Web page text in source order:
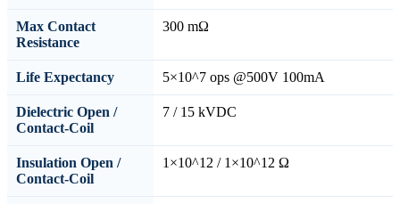
Max Contact
Resistance
300 mΩ
Life Expectancy 5×10^7 ops @500V 100mA
Dielectric Open /
Contact-Coil
7 / 15 kVDC
Insulation Open /
Contact-Coil
1×10^12 / 1×10^12 Ω